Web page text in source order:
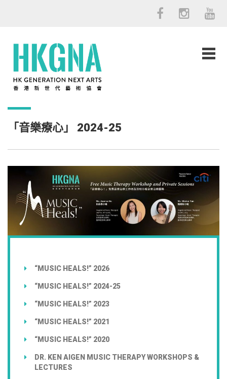
「音樂療心」 2024-25
“MUSIC HEALS!” 2026
“MUSIC HEALS!” 2024-25
“MUSIC HEALS!” 2023
“MUSIC HEALS!” 2021
“MUSIC HEALS!” 2020
DR. KEN AIGEN MUSIC THERAPY WORKSHOPS &
LECTURES